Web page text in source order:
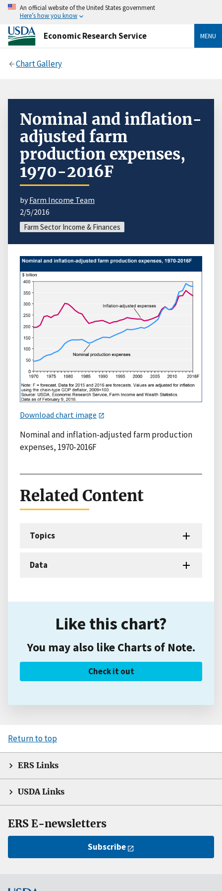
An official website of the United States government
Here’s how you know
Economic Research Service MENU
Chart Gallery
Nominal and inflation-
adjusted farm
production expenses,
1970-2016F
byFarm Income Team
2/5/2016
Farm Sector Income & Finances
Download chart image
Nominal and inflation-adjusted farm production
expenses, 1970-2016F
Related Content
Topics
Data
Like this chart?
You may also like Charts of Note.
Check it out
Return to top
ERS Links
USDA Links
ERS E-newsletters
Subscribe